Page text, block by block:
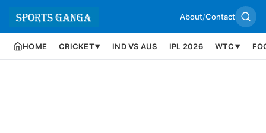
About/Contact
HOME CRICKET▼ IND VS AUS IPL 2026 WTC ▼